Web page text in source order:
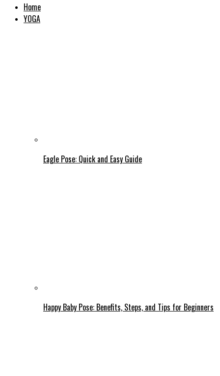
Home
YOGA
Eagle Pose: Quick and Easy Guide
Happy Baby Pose: Benefits, Steps, and Tips for Beginners